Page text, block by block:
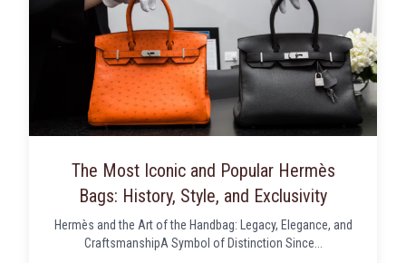
The Most Iconic and Popular Hermès
Bags: History, Style, and Exclusivity
Hermès and the Art of the Handbag: Legacy, Elegance, and
CraftsmanshipA Symbol of Distinction Since...